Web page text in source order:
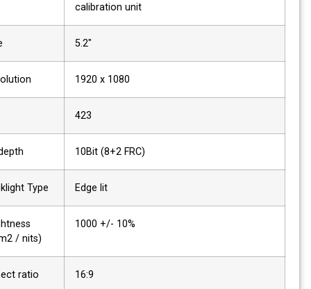
calibration unit
Resolution 1920 x 1080
Bit depth 10Bit (8+2 FRC)
Backlight Type Edge lit
Brightness
(cdm2 / nits)
1000 +/- 10%
Aspect ratio